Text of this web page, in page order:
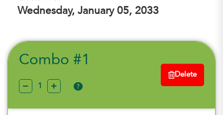
Wednesday, January 05, 2033
Combo #1
?
Delete